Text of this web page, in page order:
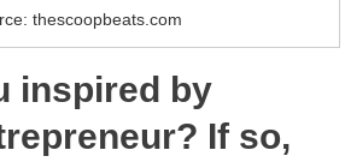
thescoopbeats.com
inspired by
If so,